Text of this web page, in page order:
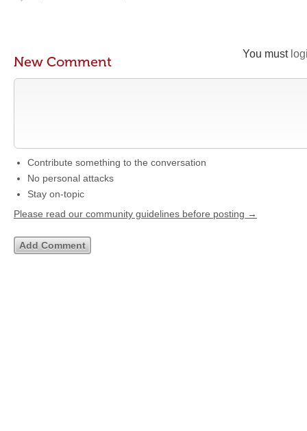
You must
New Comment
Contribute something to the conversation
No personal attacks
Stay on-topic
Please read our community guidelines before posting →